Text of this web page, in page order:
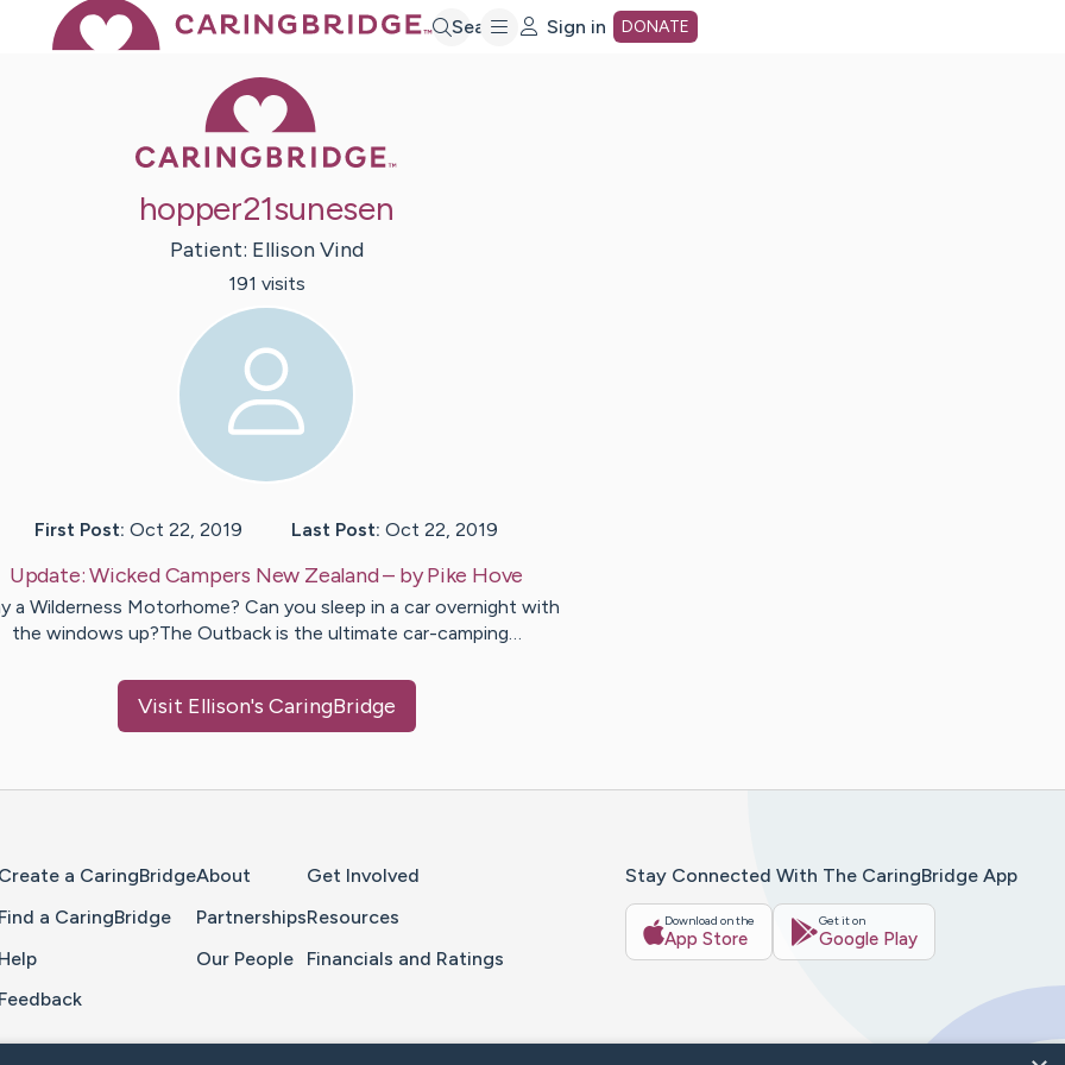
Search Sign in DONATE
hopper21sunesen
Patient: Ellison Vind
191 visits
First Post: Oct 22, 2019 Last Post: Oct 22, 2019
Update:Wicked Campers New Zealand– byPike Hove
a Wilderness Motorhome? Can you sleep in a car overnight with
the windows up?The Outback is the ultimate car-camping…
Visit Ellison's CaringBridge
Create a CaringBridge
Find a CaringBridge
Help
Feedback
About
Partnerships
Our People
Get Involved
Resources
Financials and Ratings
Stay Connected With The CaringBridge App
Download on the
App Store
Get it on
Google Play